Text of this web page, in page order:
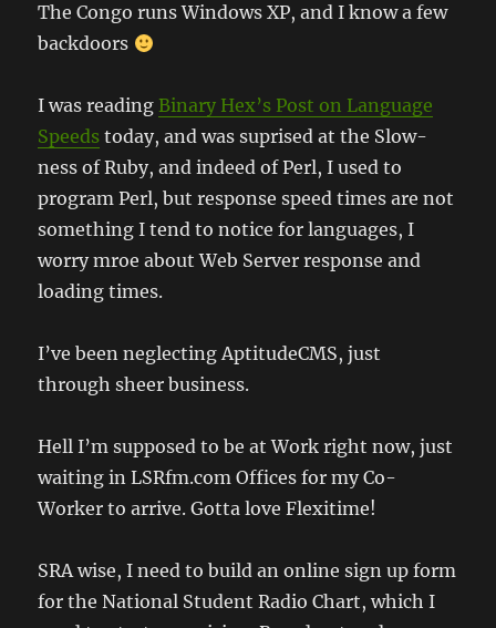
The Congo runs Windows XP, and I know a few
backdoors
I was readingBinary Hex’s Post on Language
Speeds today, and was suprised at the Slow-
ness of Ruby, and indeed of Perl, I used to
program Perl, but response speed times are not
something I tend to notice for languages, I
worry mroe about Web Server response and
loading times.
I’ve been neglecting AptitudeCMS, just
through sheer business.
Hell I’m supposed to be at Work right now, just
waiting in LSRfm.com Offices for my Co-
Worker to arrive. Gotta love Flexitime!
SRA wise, I need to build an online sign up form
for the National Student Radio Chart, which I